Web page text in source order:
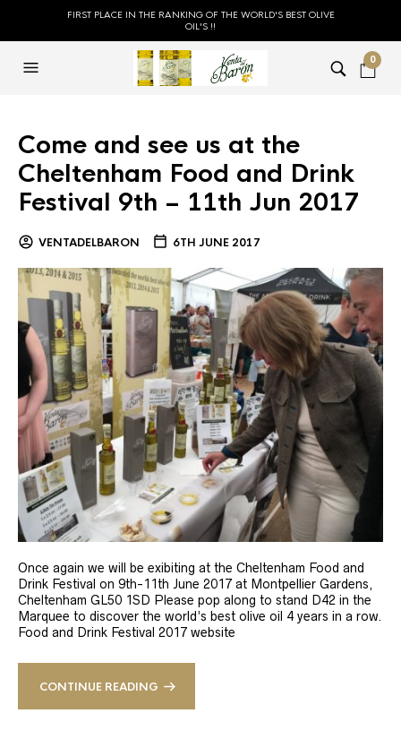
FIRST PLACE IN THE RANKING OF THE WORLD'S BEST OLIVE
OIL'S !!
0
Come and see us at the
Cheltenham Food and Drink
Festival 9th – 11th Jun 2017
VENTADELBARON 6TH JUNE 2017
Once again we will be exibiting at the Cheltenham Food and
Drink Festival on 9th-11th June 2017 at Montpellier Gardens,
Cheltenham GL50 1SD Please pop along to stand D42 in the
Marquee to discover the world’s best olive oil 4 years in a row.
Food and Drink Festival 2017 website
CONTINUE READING